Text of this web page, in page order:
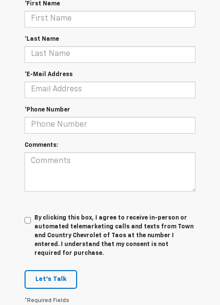
*First Name
*Last Name
*E-Mail Address
*Phone Number
Comments:
By clicking this box, I agree to receive in-person or
automated telemarketing calls and texts from Town
and Country Chevrolet of Taos at the number I
entered. I understand that my consent is not
required for purchase.
Let's Talk
*Required Fields